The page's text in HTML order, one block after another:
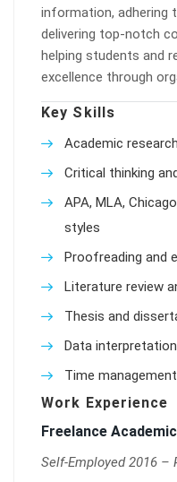
information, adhering
delivering top-notch
helping students and
excellence through
Key Skills
Academic
Critical thinking
APA, MLA,
styles
Proofreading and
Literature review
Thesis and
Data
Time
Work Experience
Freelance
Self-Employed 2016 –